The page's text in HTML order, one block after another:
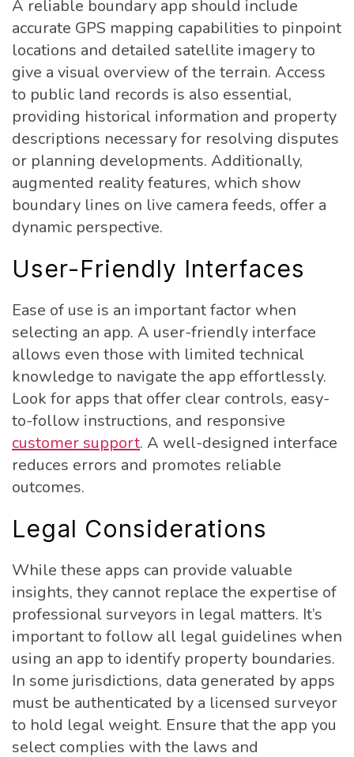
A reliable boundary app should include
accurate GPS mapping capabilities to pinpoint
locations and detailed satellite imagery to
give a visual overview of the terrain. Access
to public land records is also essential,
providing historical information and property
descriptions necessary for resolving disputes
or planning developments. Additionally,
augmented reality features, which show
boundary lines on live camera feeds, offer a
dynamic perspective.
User-Friendly Interfaces
Ease of use is an important factor when
selecting an app. A user-friendly interface
allows even those with limited technical
knowledge to navigate the app effortlessly.
Look for apps that offer clear controls, easy-
to-follow instructions, and responsive
customer support. A well-designed interface
reduces errors and promotes reliable
outcomes.
Legal Considerations
While these apps can provide valuable
insights, they cannot replace the expertise of
professional surveyors in legal matters. It’s
important to follow all legal guidelines when
using an app to identify property boundaries.
In some jurisdictions, data generated by apps
must be authenticated by a licensed surveyor
to hold legal weight. Ensure that the app you
select complies with the laws and